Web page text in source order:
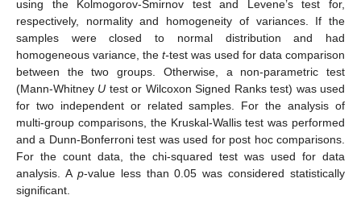
using the Kolmogorov-Smirnov test and Levene’s test for,
respectively, normality and homogeneity of variances. If the
samples were closed to normal distribution and had
homogeneous variance, the t-test was used for data comparison
between the two groups. Otherwise, a non-parametric test
(Mann-Whitney U test or Wilcoxon Signed Ranks test) was used
for two independent or related samples. For the analysis of
multi-group comparisons, the Kruskal-Wallis test was performed
and a Dunn-Bonferroni test was used for post hoc comparisons.
For the count data, the chi-squared test was used for data
analysis. A p-value less than 0.05 was considered statistically
significant.